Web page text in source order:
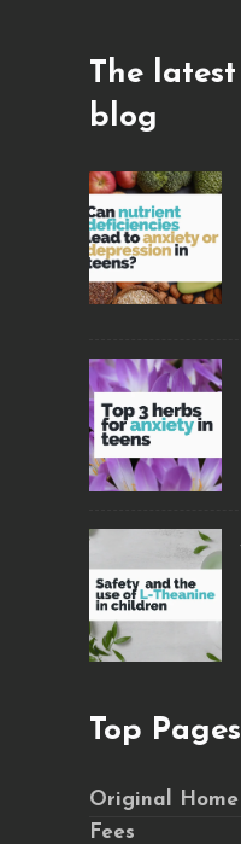
The
blog
Top Pages
Original Home
Fees